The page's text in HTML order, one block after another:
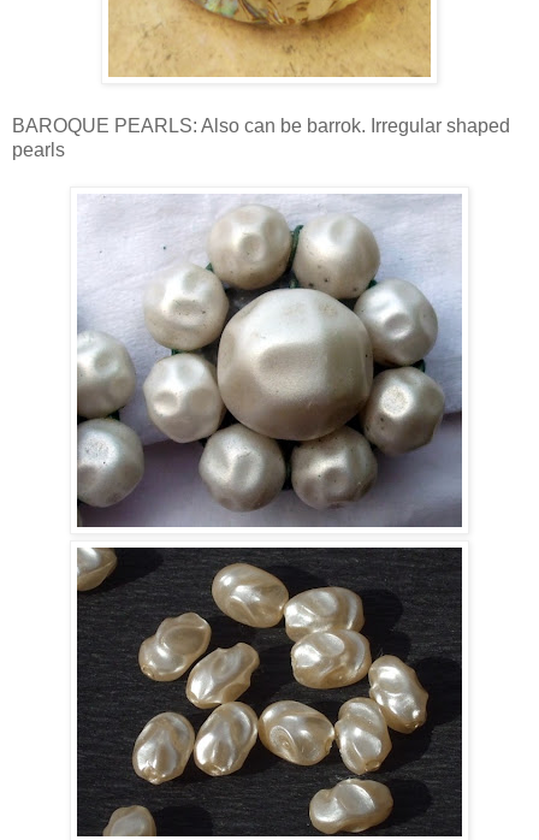
BAROQUE PEARLS: Also can be barrok. Irregular shaped
pearls